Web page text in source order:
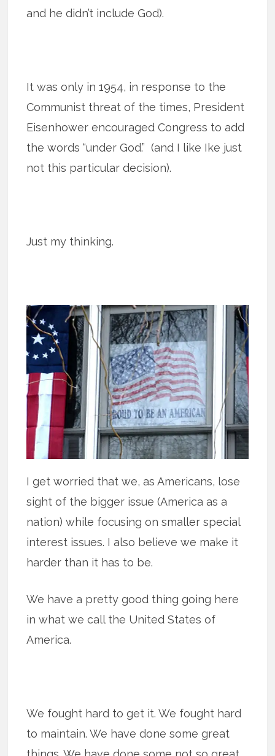
and he didn’t include God).
It was only in 1954, in response to the
Communist threat of the times, President
Eisenhower encouraged Congress to add
the words “under God.” (and I like Ike just
not this particular decision).
Just my thinking.
I get worried that we, as Americans, lose
sight of the bigger issue (America as a
nation) while focusing on smaller special
interest issues. I also believe we make it
harder than it has to be.
We have a pretty good thing going here
in what we call the United States of
America.
We fought hard to get it. We fought hard
to maintain. We have done some great